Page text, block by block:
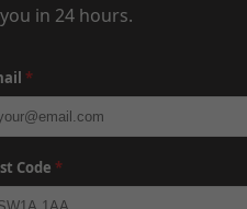
in 24 hours.
*
Code *